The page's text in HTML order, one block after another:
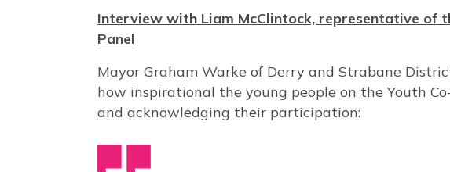
Interview with Liam McClintock, representative of
Panel
Mayor Graham Warke of Derry and Strabane
how inspirational the young people on the Youth
and acknowledging their participation: